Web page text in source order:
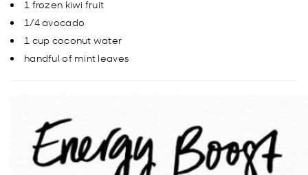
1 frozen kiwi fruit
1/4 avocado
1 cup coconut water
handful of mint leaves